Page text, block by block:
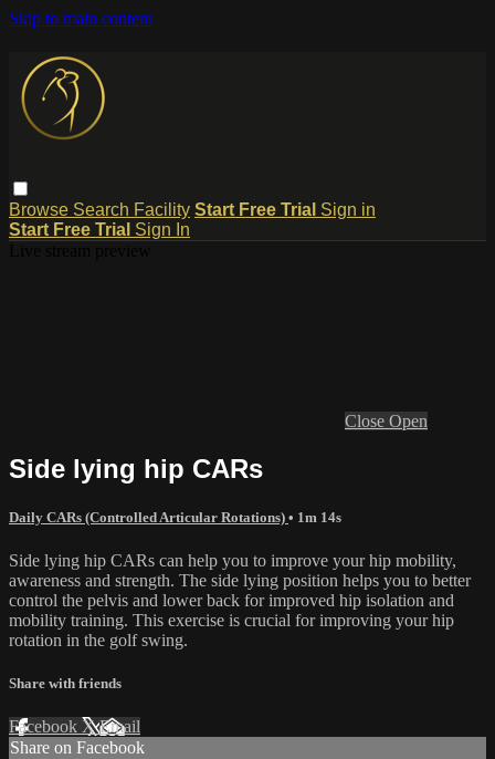
Skip to main content
Browse Search Facility Start Free Trial Sign in
Start Free Trial Sign In
Close Open
Side lying hip CARs
Daily CARs (Controlled Articular Rotations) • 1m 14s
Side lying hip CARs can help you to improve your hip mobility,
awareness and strength. The side lying position helps you to better
control the pelvis and lower back for improved hip isolation and
mobility training. This exercise is crucial for improving your hip
rotation in the golf swing.
Share with friends
Facebook XEmail
Share on Facebook